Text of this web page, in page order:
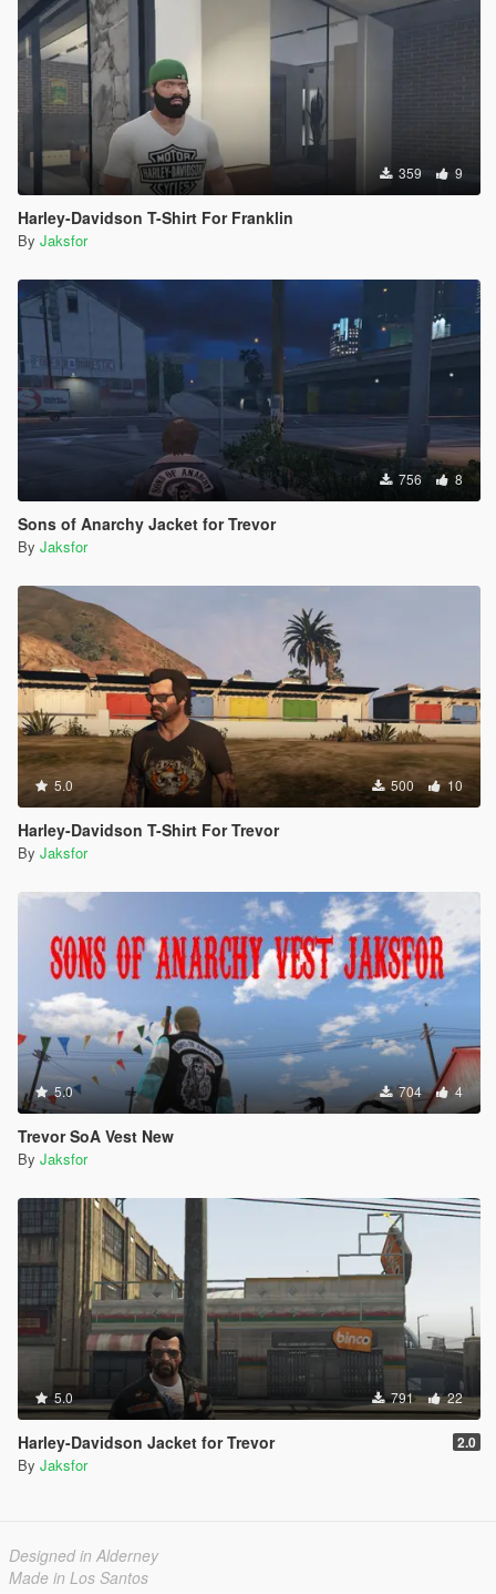
359 9
Harley-Davidson T-Shirt For Franklin
By Jaksfor
756 8
Sons of Anarchy Jacket for Trevor
By Jaksfor
5.0 500 10
Harley-Davidson T-Shirt For Trevor
By Jaksfor
5.0 704 4
Trevor SoA Vest New
By Jaksfor
5.0 791 22
Harley-Davidson Jacket for Trevor 2.0
By Jaksfor
Designed in Alderney
Made in Los Santos